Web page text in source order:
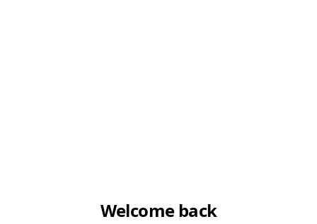
Welcome back